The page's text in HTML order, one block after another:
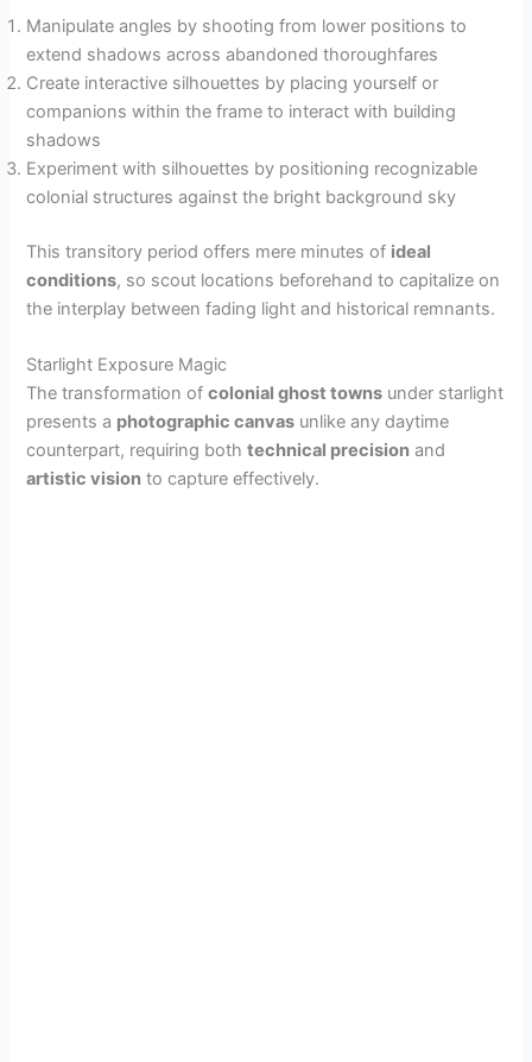
Manipulate angles by shooting from lower positions to
extend shadows across abandoned thoroughfares
Create interactive silhouettes by placing yourself or
companions within the frame to interact with building
shadows
Experiment with silhouettes by positioning recognizable
colonial structures against the bright background sky
This transitory period offers mere minutes of ideal
conditions, so scout locations beforehand to capitalize on
the interplay between fading light and historical remnants.
Starlight Exposure Magic
The transformation ofcolonial ghost towns under starlight
presents a photographic canvas unlike any daytime
counterpart, requiring bothtechnical precision and
artistic vision to capture effectively.